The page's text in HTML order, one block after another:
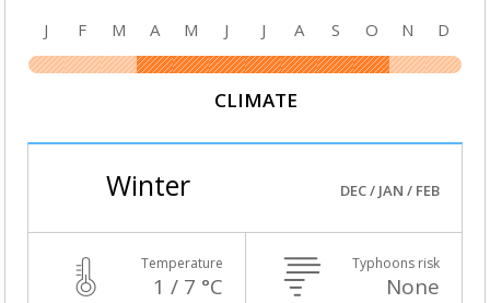
J F M A M J J A S O N D
CLIMATE
Winter DEC / JAN / FEB
Temperature
1 / 7 °C
Typhoons risk
None